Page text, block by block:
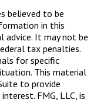
believed to be
in this
advice. It may not be
tax penalties.
for specific
This material
to provide
FMG, LLC, is